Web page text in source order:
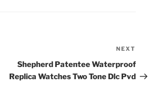
Post
NEXT
Shepherd Patentee Waterproof
Replica Watches Two Tone Dlc Pvd